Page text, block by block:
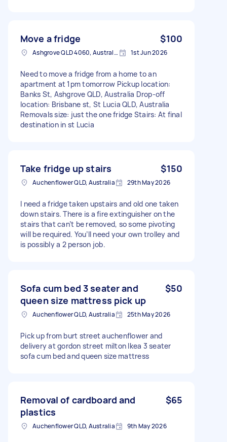
Move a fridge $100
Ashgrove QLD 4060, Australia 1st Jun 2026
Need to move a fridge from a home to an
apartment at 1pm tomorrow Pickup location:
Banks St, Ashgrove QLD, Australia Drop-off
location: Brisbane st, St Lucia QLD, Australia
Removals size: just the one fridge Stairs: At final
destination in st Lucia
Take fridge up stairs $150
Auchenflower QLD, Australia 29th May 2026
I need a fridge taken upstairs and old one taken
down stairs. There is a fire extinguisher on the
stairs that can’t be removed, so some pivoting
will be required. You’ll need your own trolley and
is possibly a 2 person job.
Sofa cum bed 3 seater and
queen size mattress pick up
$50
Auchenflower QLD, Australia 25th May 2026
Pick up from burt street auchenflower and
delivery at gordon street milton Ikea 3 seater
sofa cum bed and queen size mattress
Removal of cardboard and
plastics
$65
Auchenflower QLD, Australia 9th May 2026